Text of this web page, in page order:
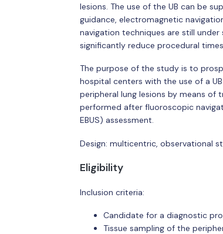
lesions. The use of the UB can be
guidance, electromagnetic
navigation techniques are still
significantly reduce procedural
The purpose of the study is to
hospital centers with the use of a
peripheral lung lesions by means of
performed after fluoroscopic
EBUS) assessment.
Design: multicentric, observational
Eligibility
Inclusion criteria:
Candidate for a diagnostic
Tissue sampling of the